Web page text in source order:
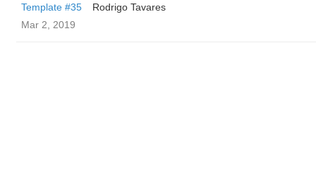
Template #35
Rodrigo Tavares
Mar 2, 2019